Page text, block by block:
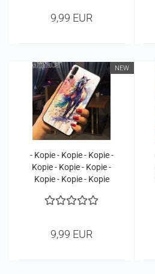
9,99 EUR
NEW
- Kopie - Kopie - Kopie -
Kopie - Kopie - Kopie -
Kopie - Kopie - Kopie
9,99 EUR